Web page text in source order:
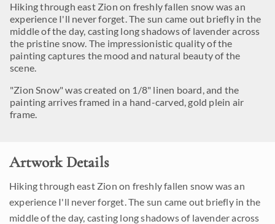
Hiking through east Zion on freshly fallen snow was an
experience I'll never forget. The sun came out briefly in the
middle of the day, casting long shadows of lavender across
the pristine snow. The impressionistic quality of the
painting captures the mood and natural beauty of the
scene.
"Zion Snow" was created on 1/8" linen board, and the
painting arrives framed in a hand-carved, gold plein air
frame.
Artwork Details
Hiking through east Zion on freshly fallen snow was an
experience I'll never forget. The sun came out briefly in the
middle of the day, casting long shadows of lavender across